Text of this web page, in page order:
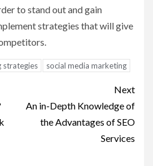
to stand out and gain
strategies that will give
strategies social media marketing
Next
An in-Depth Knowledge of
the Advantages of SEO
Services